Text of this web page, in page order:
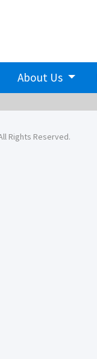
About Us
Rights Reserved.